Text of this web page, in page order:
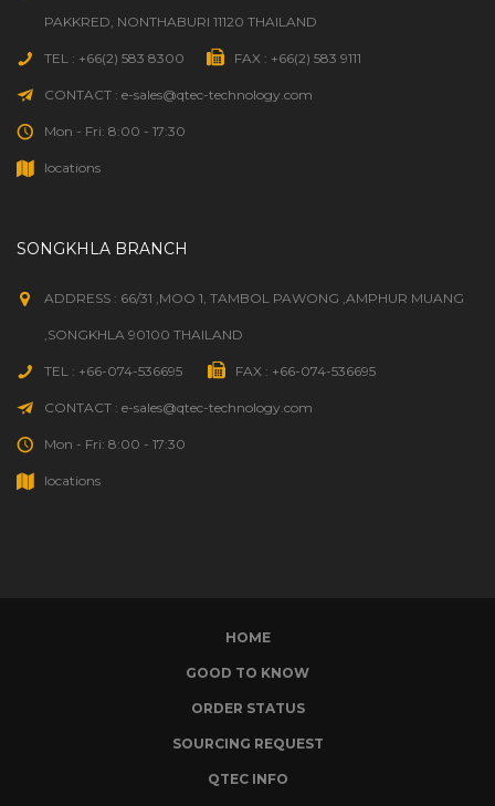
PAKKRED, NONTHABURI 11120 THAILAND
TEL : +66(2) 583 8300 FAX : +66(2) 583 9111
CONTACT : e-sales@qtec-technology.com
Mon - Fri: 8:00 - 17:30
locations
SONGKHLA BRANCH
ADDRESS : 66/31 ,MOO 1, TAMBOL PAWONG ,AMPHUR MUANG
,SONGKHLA 90100 THAILAND
TEL : +66-074-536695 FAX : +66-074-536695
CONTACT : e-sales@qtec-technology.com
Mon - Fri: 8:00 - 17:30
locations
HOME
GOOD TO KNOW
ORDER STATUS
SOURCING REQUEST
QTEC INFO